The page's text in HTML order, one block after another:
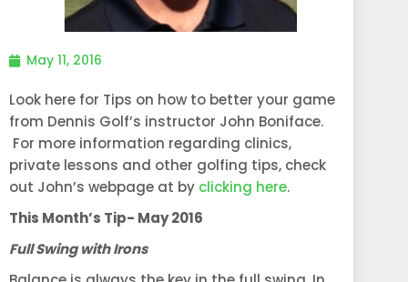
May 11, 2016
Look here for Tips on how to better your game
from Dennis Golf’s instructor John Boniface.
For more information regarding clinics,
private lessons and other golfing tips, check
out John’s webpage at by clicking here.
This Month’s Tip- May 2016
Full Swing with Irons